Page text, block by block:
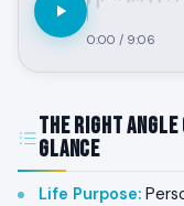
0:00 / 9:06
The Right
Glance
Life Purpose: